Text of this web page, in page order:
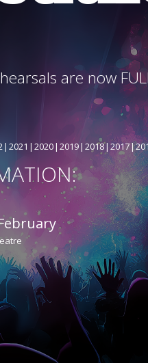
are now
2021 2020 2019 2018 2017